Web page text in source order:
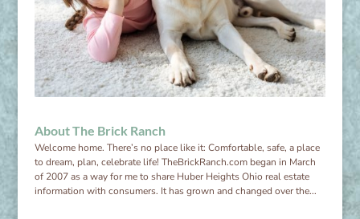
About The Brick Ranch
Welcome home. There’s no place like it: Comfortable, safe, a place
to dream, plan, celebrate life! TheBrickRanch.com began in March
of 2007 as a way for me to share Huber Heights Ohio real estate
information with consumers. It has grown and changed over the...